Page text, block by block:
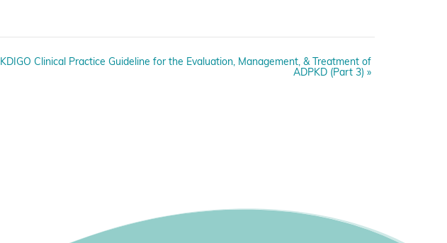
KDIGO Clinical Practice Guideline for the Evaluation, Management, & Treatment of
ADPKD (Part 3) »